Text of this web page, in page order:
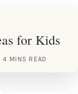
for Kids
4 MINS READ